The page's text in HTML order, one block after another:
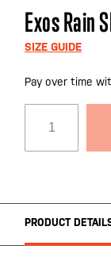
Skip
to
the
of
the
images
Exos Rain
SIZE GUIDE
Pay over time
PRODUCT